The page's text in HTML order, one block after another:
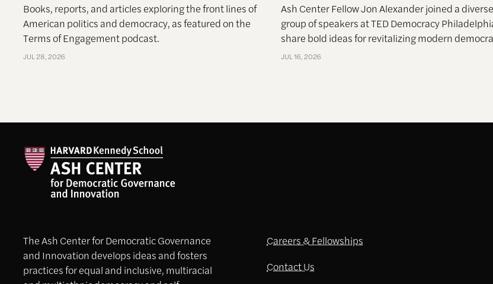
Books, reports, and articles exploring the front lines of
American politics and democracy, as featured on the
Terms of Engagement podcast.
JUL 28, 2026
Ash Center Fellow Jon Alexander joined a diverse
group of speakers at TED Democracy
share bold ideas for revitalizing modern
JUL 16, 2026
The Ash Center for Democratic Governance
and Innovation develops ideas and fosters
practices for equal and inclusive, multiracial
Careers & Fellowships
Contact Us